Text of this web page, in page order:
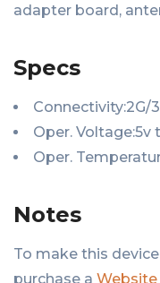
adapter board,
Specs
Connectivity:2G/
Oper. Voltage:5v
Oper.
Notes
To make this
purchase a Website